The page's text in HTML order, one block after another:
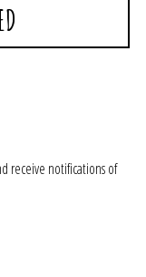
receive notifications of